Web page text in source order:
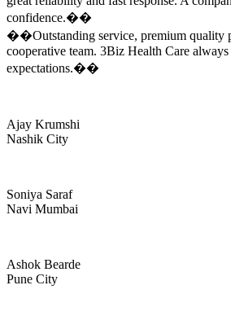
confidence.��
��Outstanding service, premium quality
cooperative team. 3Biz Health Care always
expectations.��
Ajay Krumshi
Nashik City
Soniya Saraf
Navi Mumbai
Ashok Bearde
Pune City